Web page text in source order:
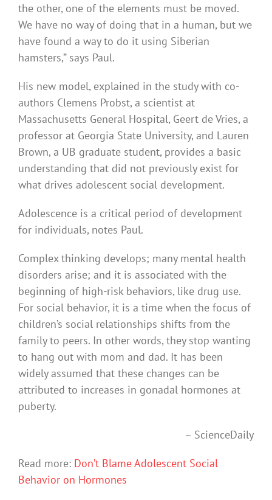
the other, one of the elements must be moved.
We have no way of doing that in a human, but we
have found a way to do it using Siberian
hamsters,” says Paul.
His new model, explained in the study with co-
authors Clemens Probst, a scientist at
Massachusetts General Hospital, Geert de Vries, a
professor at Georgia State University, and Lauren
Brown, a UB graduate student, provides a basic
understanding that did not previously exist for
what drives adolescent social development.
Adolescence is a critical period of development
for individuals, notes Paul.
Complex thinking develops; many mental health
disorders arise; and it is associated with the
beginning of high-risk behaviors, like drug use.
For social behavior, it is a time when the focus of
children’s social relationships shifts from the
family to peers. In other words, they stop wanting
to hang out with mom and dad. It has been
widely assumed that these changes can be
attributed to increases in gonadal hormones at
puberty.
– ScienceDaily
Read more: Don’t Blame Adolescent Social
Behavior on Hormones